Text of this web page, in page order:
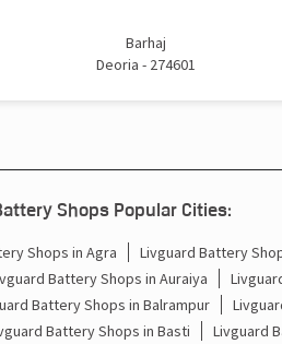
Barhaj
Deoria - 274601
Shops Popular Cities:
Shops in Agra Livguard Battery
Battery Shops in Auraiya
Battery Shops in Balrampur
Battery Shops in Basti Livguard